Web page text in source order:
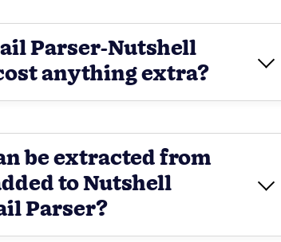
Parser-Nutshell
anything extra?
be extracted from
to Nutshell
Parser?